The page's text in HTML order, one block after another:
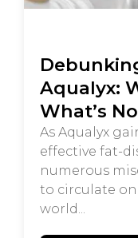
Aqualyx:
What’s
As Aqualyx
effective fat-
numerous
to circulate
world...